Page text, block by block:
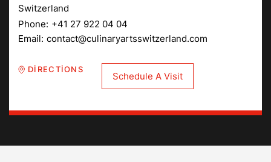
Switzerland
Phone: +41 27 922 04 04
Email: contact@culinaryartsswitzerland.com
DIRECTIONS
Schedule A Visit